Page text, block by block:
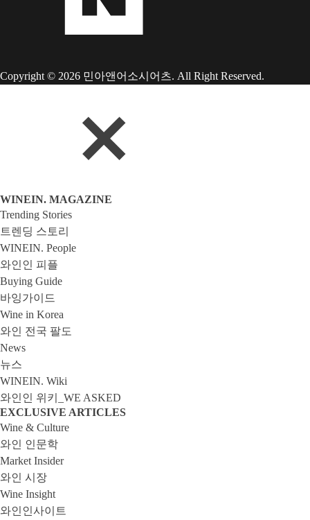
Copyright © 2026 민아앤어소시어츠. All Right Reserved.
WINEIN. MAGAZINE
Trending Stories
트렌딩 스토리
WINEIN. People
와인인 피플
Buying Guide
바잉가이드
Wine in Korea
와인 전국 팔도
News
뉴스
WINEIN. Wiki
와인인 위키_WE ASKED
EXCLUSIVE ARTICLES
Wine & Culture
와인 인문학
Market Insider
와인 시장
Wine Insight
와인인사이트